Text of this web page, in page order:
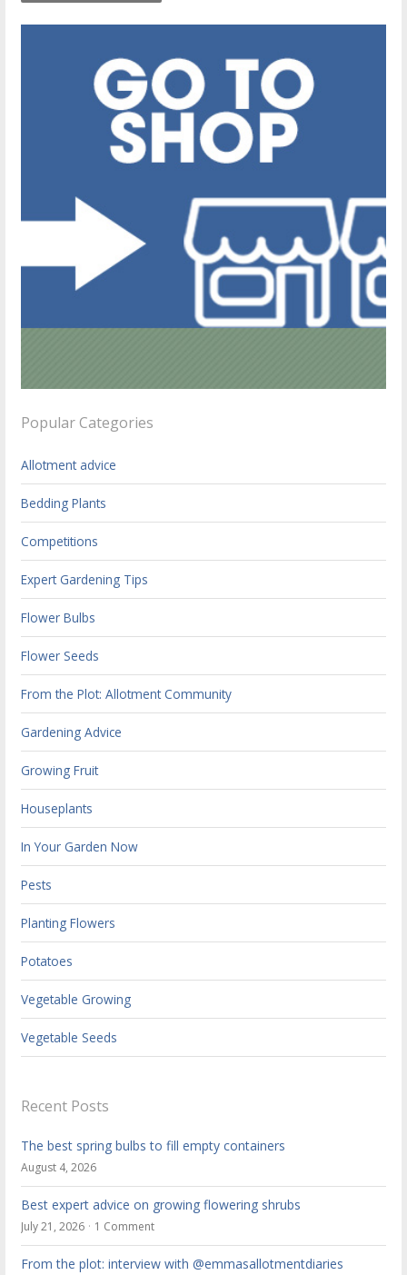
Popular Categories
Allotment advice
Bedding Plants
Competitions
Expert Gardening Tips
Flower Bulbs
Flower Seeds
From the Plot: Allotment Community
Gardening Advice
Growing Fruit
Houseplants
In Your Garden Now
Pests
Planting Flowers
Potatoes
Vegetable Growing
Vegetable Seeds
Recent Posts
The best spring bulbs to fill empty containers
August 4, 2026
Best expert advice on growing flowering shrubs
July 21, 2026 1 Comment
From the plot: interview with @emmasallotmentdiaries